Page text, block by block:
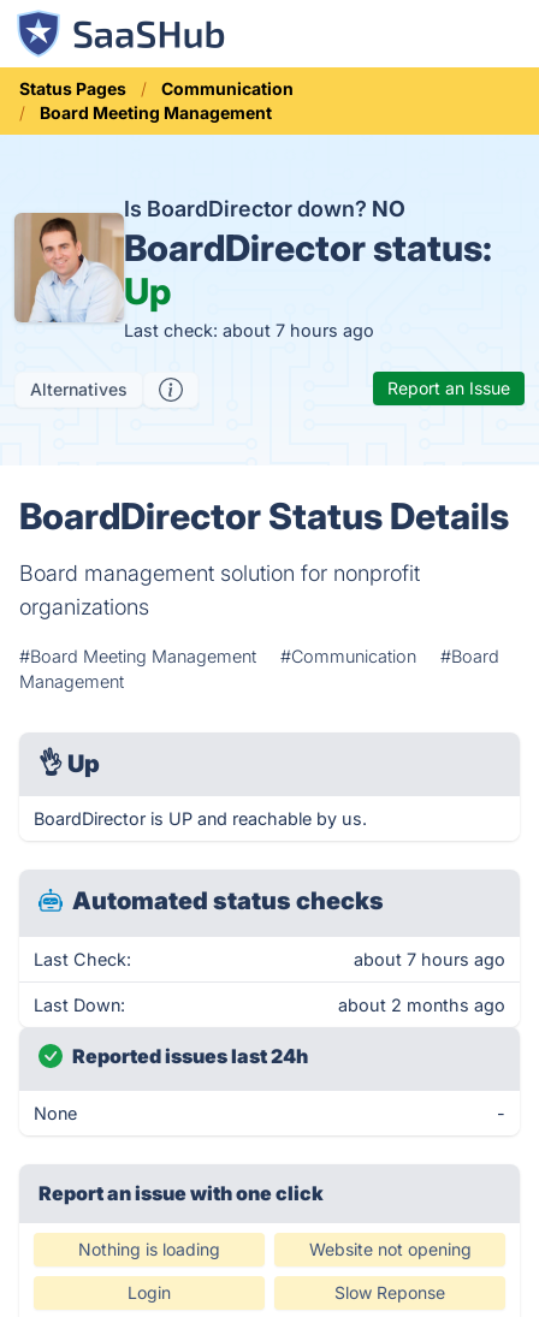
Status Pages
Communication
Board Meeting Management
Is BoardDirector down? NO
BoardDirector status:
Up
Last check: about 7 hours ago
Alternatives Report an Issue
BoardDirector Status Details
Board management solution for nonprofit
organizations
#Board Meeting Management #Communication
#Board
Management
👌 Up
BoardDirector is UP and reachable by us.
Automated status checks
Last Check: about 7 hours ago
Last Down: about 2 months ago
Reported issues last 24h
None -
Report an issue with one click
Nothing is loading Website not opening
Login Slow Reponse